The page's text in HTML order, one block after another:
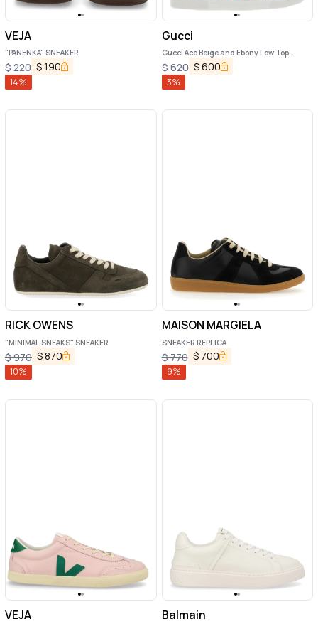
VEJA
"PANENKA" SNEAKER
$220 $190
14%
Gucci
Gucci Ace Beige and Ebony Low Top
Sneakers with Web Detail in GG Supreme
Canvas Man
$620 $600
3%
RICK OWENS
"MINIMAL SNEAKS" SNEAKER
$970 $870
10%
MAISON MARGIELA
SNEAKER REPLICA
$770 $ 700
9%
VEJA Balmain